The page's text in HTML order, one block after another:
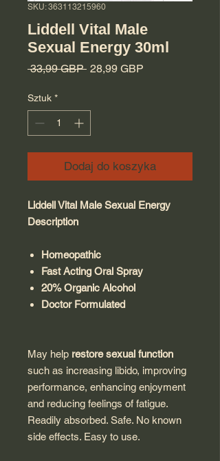
SKU: 363113215960
Liddell Vital Male
Sexual Energy 30ml
33,99 GBP Regularna cena
28,99 GBP
Sztuk *
Dodaj do koszyka
Liddell Vital Male Sexual Energy
Description
Homeopathic
Fast Acting Oral Spray
20% Organic Alcohol
Doctor Formulated
May help restore sexual function
such as increasing libido, improving
performance, enhancing enjoyment
and reducing feelings of fatigue.
Readily absorbed. Safe. No known
side effects. Easy to use.